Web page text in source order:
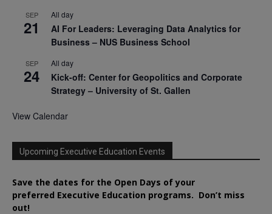
SEP
21
All day
AI For Leaders: Leveraging Data Analytics for
Business – NUS Business School
SEP
24
All day
Kick-off: Center for Geopolitics and Corporate
Strategy – University of St. Gallen
View Calendar
Upcoming Executive Education Events
Save the dates for the Open Days of your
preferred Executive Education programs. Don’t miss
out!